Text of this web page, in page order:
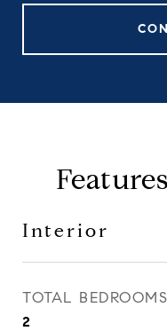
Interior
TOTAL BEDROOMS
2